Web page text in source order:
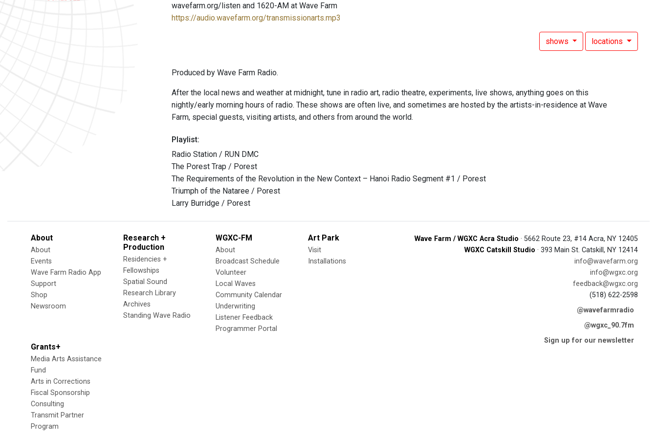
wavefarm.org/listen and 1620-AM at Wave Farm
https://audio.wavefarm.org/transmissionarts.mp3
shows locations
Produced by Wave Farm Radio.
After the local news and weather at midnight, tune in radio art, radio theatre, experiments, live shows, anything goes on this
nightly/early morning hours of radio. These shows are often live, and sometimes are hosted by the artists-in-residence at Wave
Farm, special guests, visiting artists, and others from around the world.
Playlist:
Radio Station / RUN DMC
The Porest Trap / Porest
The Requirements of the Revolution in the New Context – Hanoi Radio Segment #1 / Porest
Triumph of the Nataree / Porest
Larry Burridge / Porest
About
About
Events
Wave Farm Radio App
Support
Shop
Newsroom
Research +
Production
Residencies +
Fellowships
Spatial Sound
Research Library
Archives
Standing Wave Radio
WGXC-FM
About
Broadcast Schedule
Volunteer
Local Waves
Community Calendar
Underwriting
Listener Feedback
Programmer Portal
Art Park
Visit
Installations
Grants+
Media Arts Assistance
Fund
Arts in Corrections
Fiscal Sponsorship
Consulting
Transmit Partner
Program
Wave Farm / WGXC Acra Studio · 5662 Route 23, #14 Acra, NY 12405
WGXC Catskill Studio · 393 Main St. Catskill, NY 12414
info@wavefarm.org
info@wgxc.org
feedback@wgxc.org
(518) 622-2598
@wavefarmradio
@wgxc_90.7fm
Sign up for our newsletter